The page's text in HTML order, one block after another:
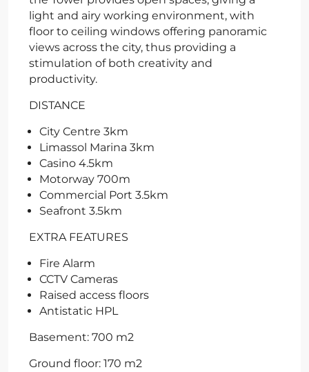
light and airy working environment, with
floor to ceiling windows offering panoramic
views across the city, thus providing a
stimulation of both creativity and
productivity.
DISTANCE
City Centre 3km
Limassol Marina 3km
Casino 4.5km
Motorway 700m
Commercial Port 3.5km
Seafront 3.5km
EXTRA FEATURES
Fire Alarm
CCTV Cameras
Raised access floors
Antistatic HPL
Basement: 700 m2
Ground floor: 170 m2